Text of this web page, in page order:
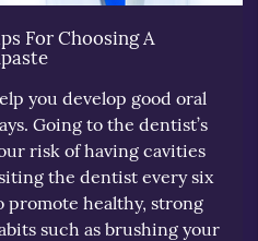
For Choosing A
you develop good oral
Going to the dentist’s
risk of having cavities
the dentist every six
promote healthy, strong
such as brushing your